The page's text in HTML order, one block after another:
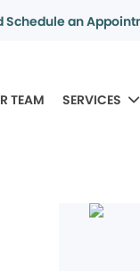
Schedule an
TEAM SERVICES